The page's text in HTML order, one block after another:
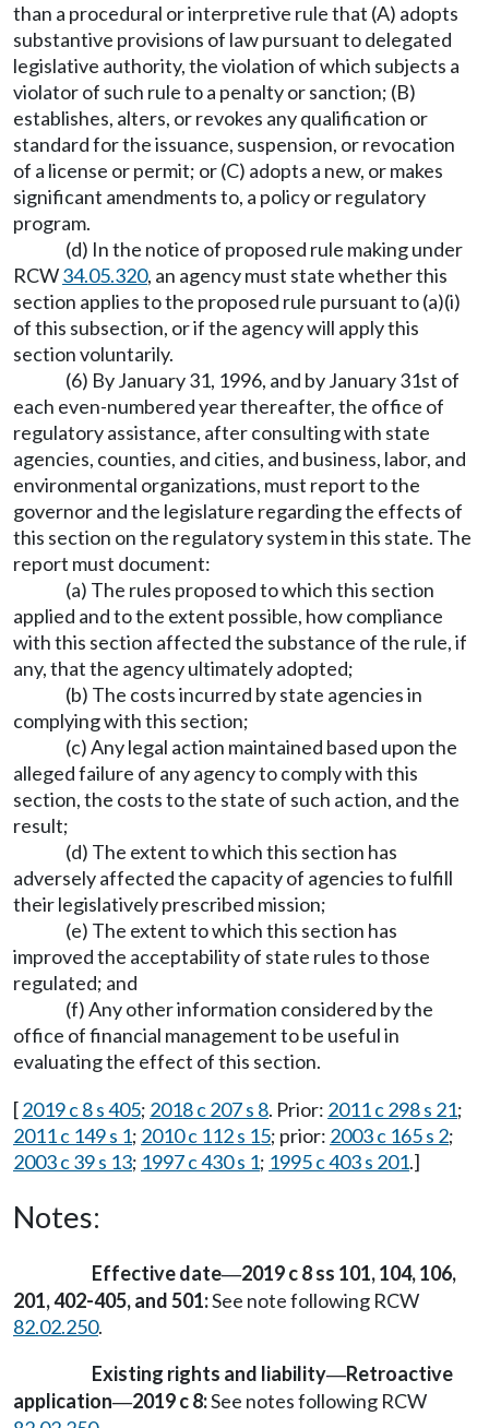
than a procedural or interpretive rule that (A) adopts
substantive provisions of law pursuant to delegated
legislative authority, the violation of which subjects a
violator of such rule to a penalty or sanction; (B)
establishes, alters, or revokes any qualification or
standard for the issuance, suspension, or revocation
of a license or permit; or (C) adopts a new, or makes
significant amendments to, a policy or regulatory
program.
(d) In the notice of proposed rule making under
RCW34.05.320, an agency must state whether this
section applies to the proposed rule pursuant to (a)(i)
of this subsection, or if the agency will apply this
section voluntarily.
(6) By January 31, 1996, and by January 31st of
each even-numbered year thereafter, the office of
regulatory assistance, after consulting with state
agencies, counties, and cities, and business, labor, and
environmental organizations, must report to the
governor and the legislature regarding the effects of
this section on the regulatory system in this state. The
report must document:
(a) The rules proposed to which this section
applied and to the extent possible, how compliance
with this section affected the substance of the rule, if
any, that the agency ultimately adopted;
(b) The costs incurred by state agencies in
complying with this section;
(c) Any legal action maintained based upon the
alleged failure of any agency to comply with this
section, the costs to the state of such action, and the
result;
(d) The extent to which this section has
adversely affected the capacity of agencies to fulfill
their legislatively prescribed mission;
(e) The extent to which this section has
improved the acceptability of state rules to those
regulated; and
(f) Any other information considered by the
office of financial management to be useful in
evaluating the effect of this section.
[2019 c 8 s 405; 2018 c 207 s 8. Prior: 2011 c 298 s 21;
2011 c 149 s 1; 2010 c 112 s 15; prior: 2003 c 165 s 2;
2003 c 39 s 13; 1997 c 430 s 1; 1995 c 403 s 201.]
Notes:
Effective date—2019 c 8 ss 101, 104, 106,
201, 402-405, and 501:See note following RCW
82.02.250.
Existing rights and liability—Retroactive
application—2019 c 8:See notes following RCW